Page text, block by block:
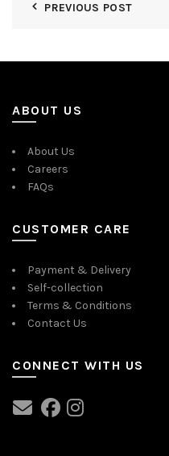
PREVIOUS POST
ABOUT US
About Us
Careers
FAQs
CUSTOMER CARE
Payment & Delivery
Self-collection
Terms & Conditions
Contact Us
CONNECT WITH US